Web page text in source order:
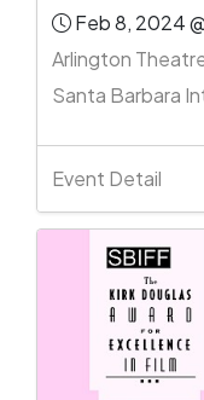
Feb 8, 2024
Arlington
Santa Barbara
Event Detail